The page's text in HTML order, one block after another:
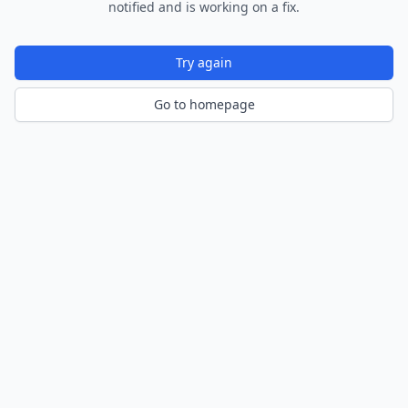
notified and is working on a fix.
Try again
Go to homepage